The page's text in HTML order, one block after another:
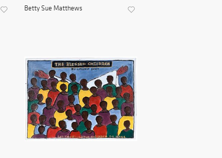
Betty Sue Matthews